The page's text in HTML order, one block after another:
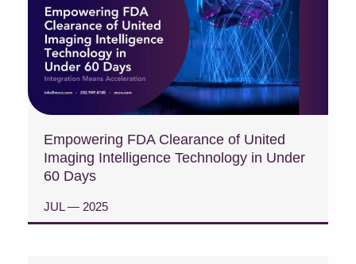
Empowering FDA Clearance of United
Imaging Intelligence Technology in Under
60 Days
JUL — 2025